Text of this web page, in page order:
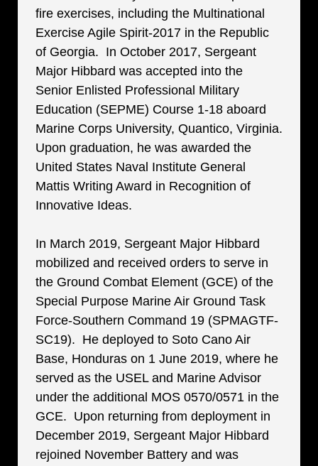
fire exercises, including the Multinational
Exercise Agile Spirit-2017 in the Republic
of Georgia. In October 2017, Sergeant
Major Hibbard was accepted into the
Senior Enlisted Professional Military
Education (SEPME) Course 1-18 aboard
Marine Corps University, Quantico, Virginia.
Upon graduation, he was awarded the
United States Naval Institute General
Mattis Writing Award in Recognition of
Innovative Ideas.
In March 2019, Sergeant Major Hibbard
mobilized and received orders to serve in
the Ground Combat Element (GCE) of the
Special Purpose Marine Air Ground Task
Force-Southern Command 19 (SPMAGTF-
SC19). He deployed to Soto Cano Air
Base, Honduras on 1 June 2019, where he
served as the USEL and Marine Advisor
under the additional MOS 0570/0571 in the
GCE. Upon returning from deployment in
December 2019, Sergeant Major Hibbard
rejoined November Battery and was